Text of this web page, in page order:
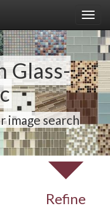
Glass-
image search
Refine